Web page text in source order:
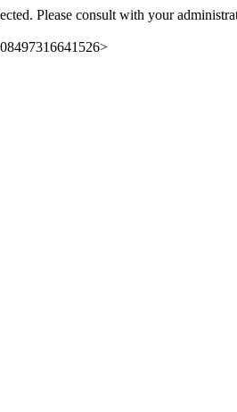
Please consult with your